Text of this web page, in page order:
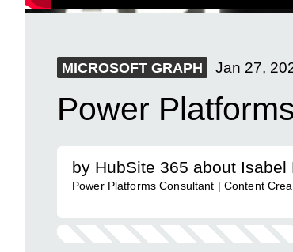
MICROSOFT GRAPH Jan 27,
Power
by HubSite 365 about Isabel
Power Platforms Consultant | Content